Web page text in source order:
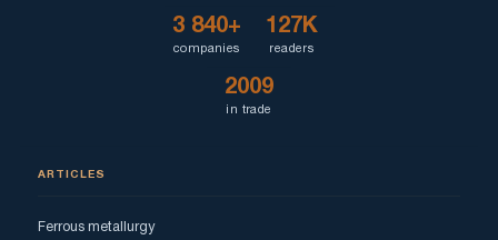
3 840+
companies
127K
readers
2009
in trade
ARTICLES
Ferrous metallurgy